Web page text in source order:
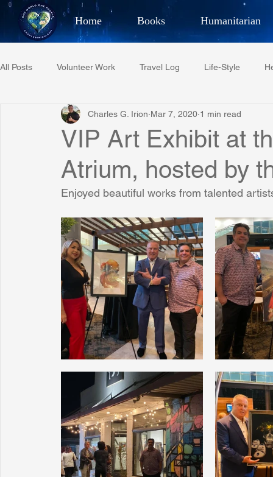
Home Books Humanitarian
Best Selling Author,
All Posts Volunteer Work Travel Log Life-Style
Restaurant Reviews Quotes Tempe Diplomats
Project C.U.R.E. Football Phoenix Phil-
Irion Village & H2O Project: RESCUE ASU/
Sunrise for Rural Dwellers, Nigeria Coral Tree Education
VIP Art Exhibit at
Atrium, hosted by
Charles G. Irion Mar 7, 2020 1 min read
Enjoyed beautiful works from talented